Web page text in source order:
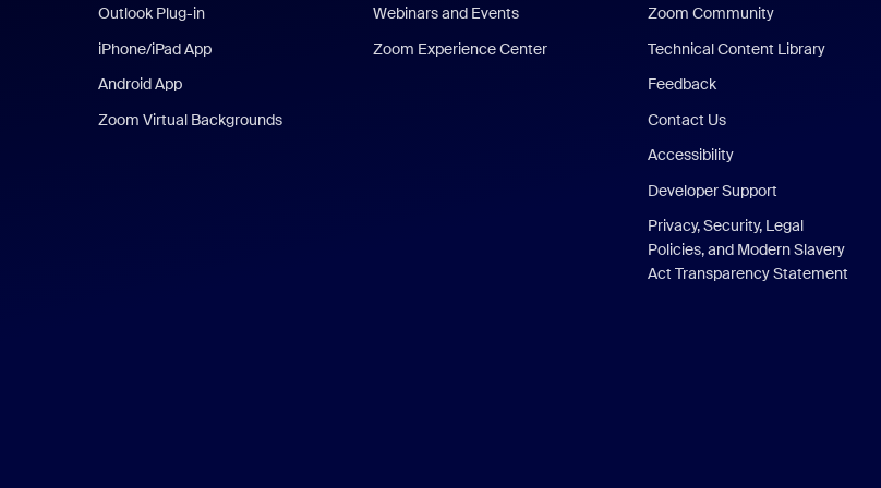
Outlook Plug-in
iPhone/iPad App
Android App
Zoom Virtual Backgrounds
Webinars and Events
Zoom Experience Center
Zoom Community
Technical Content Library
Feedback
Contact Us
Accessibility
Developer Support
Privacy, Security, Legal
Policies, and Modern Slavery
Act Transparency Statement